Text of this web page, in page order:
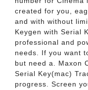
created for you,
and with without
Keygen with Serial
professional and
needs. If you want
but need a. Maxon
Serial Key(mac)
progress. Screen